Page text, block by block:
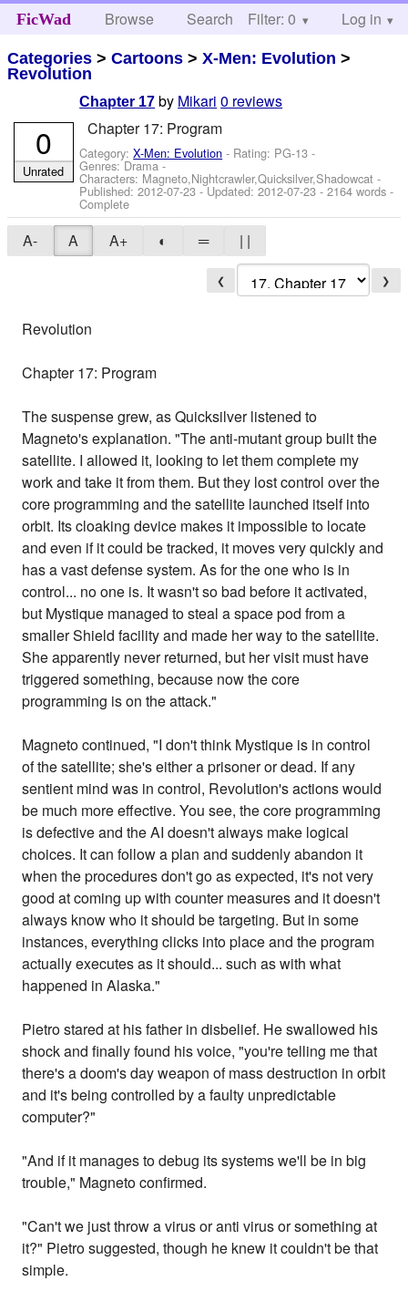
FicWad Browse Search Help
Filter: 0 Log in
Categories >Cartoons >X-Men: Evolution >
Revolution
Chapter 17 by Mikari 0 reviews
Chapter 17: Program
Category:X-Men: Evolution - Rating: PG-13 -
Genres: Drama -
Characters: Magneto,Nightcrawler,Quicksilver,Shadowcat -
Published:2012-07-23 - Updated:2012-07-23 - 2164 words -
Complete
0
Unrated
A- A A+ ◐ ═ | |
❮ ❯
Revolution
Chapter 17: Program
The suspense grew, as Quicksilver listened to
Magneto's explanation. "The anti-mutant group built the
satellite. I allowed it, looking to let them complete my
work and take it from them. But they lost control over the
core programming and the satellite launched itself into
orbit. Its cloaking device makes it impossible to locate
and even if it could be tracked, it moves very quickly and
has a vast defense system. As for the one who is in
control... no one is. It wasn't so bad before it activated,
but Mystique managed to steal a space pod from a
smaller Shield facility and made her way to the satellite.
She apparently never returned, but her visit must have
triggered something, because now the core
programming is on the attack."
Magneto continued, "I don't think Mystique is in control
of the satellite; she's either a prisoner or dead. If any
sentient mind was in control, Revolution's actions would
be much more effective. You see, the core programming
is defective and the AI doesn't always make logical
choices. It can follow a plan and suddenly abandon it
when the procedures don't go as expected, it's not very
good at coming up with counter measures and it doesn't
always know who it should be targeting. But in some
instances, everything clicks into place and the program
actually executes as it should... such as with what
happened in Alaska."
Pietro stared at his father in disbelief. He swallowed his
shock and finally found his voice, "you're telling me that
there's a doom's day weapon of mass destruction in orbit
and it's being controlled by a faulty unpredictable
computer?"
"And if it manages to debug its systems we'll be in big
trouble," Magneto confirmed.
"Can't we just throw a virus or anti virus or something at
it?" Pietro suggested, though he knew it couldn't be that
simple.